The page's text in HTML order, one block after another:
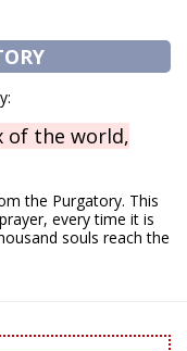
of the world,
the Purgatory. This
every time it is
souls reach the